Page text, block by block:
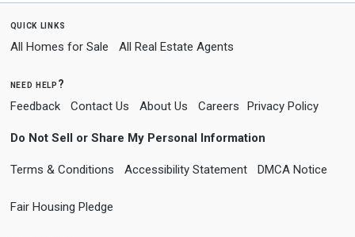
quick links
All Homes for Sale All Real Estate Agents
need help?
Feedback Contact Us About Us Careers Privacy Policy
Do Not Sell or Share My Personal Information
Terms & Conditions Accessibility Statement DMCA Notice
Fair Housing Pledge